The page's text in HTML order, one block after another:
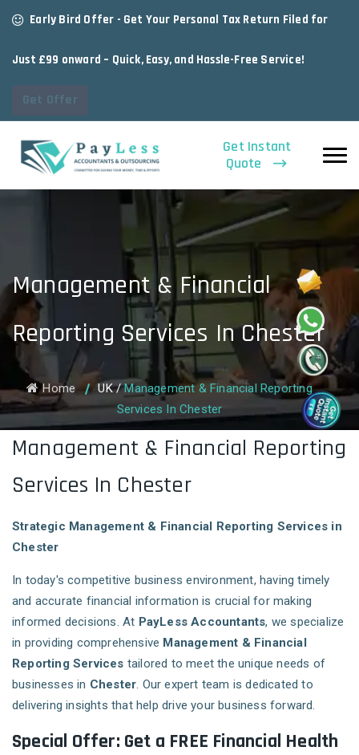
Early Bird Offer - Get Your Personal Tax Return Filed for
Just £99 onward – Quick, Easy, and Hassle-Free Service!
Get Offer
Get Instant
Quote
Management & Financial
Reporting Services In Chester
Home UK /Management & Financial Reporting
Services In Chester
Management & Financial Reporting
Services In Chester
Strategic Management & Financial Reporting Services in
Chester
In today's competitive business environment, having timely
and accurate financial information is crucial for making
informed decisions. At PayLess Accountants, we specialize
in providing comprehensive Management & Financial
Reporting Services tailored to meet the unique needs of
businesses in Chester. Our expert team is dedicated to
delivering insights that help drive your business forward.
Special Offer: Get a FREE Financial Health